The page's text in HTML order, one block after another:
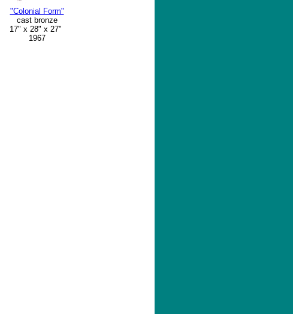
"Colonial Form"
cast bronze
17" x 28" x 27"
1967